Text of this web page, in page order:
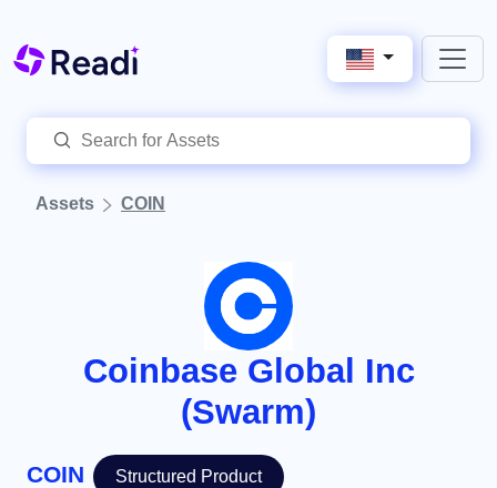
Assets COIN
Coinbase Global Inc
(Swarm)
COIN Structured Product